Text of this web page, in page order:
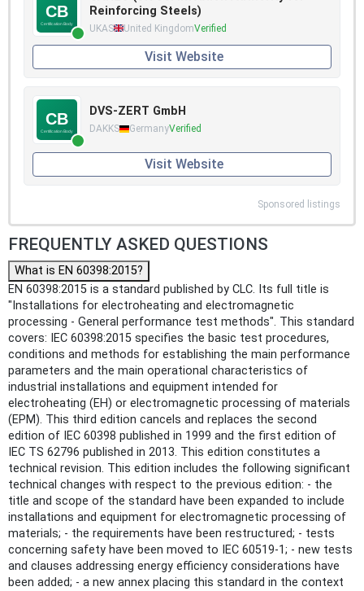
Reinforcing Steels)
UKAS United KingdomVerified
Visit Website
DVS-ZERT GmbH
DAKKS GermanyVerified
Visit Website
Sponsored listings
FREQUENTLY ASKED QUESTIONS
What is EN 60398:2015?
EN 60398:2015 is a standard published by CLC. Its full title is
"Installations for electroheating and electromagnetic
processing - General performance test methods". This standard
covers: IEC 60398:2015 specifies the basic test procedures,
conditions and methods for establishing the main performance
parameters and the main operational characteristics of
industrial installations and equipment intended for
electroheating (EH) or electromagnetic processing of materials
(EPM). This third edition cancels and replaces the second
edition of IEC 60398 published in 1999 and the first edition of
IEC TS 62796 published in 2013. This edition constitutes a
technical revision. This edition includes the following significant
technical changes with respect to the previous edition: - the
title and scope of the standard have been expanded to include
installations and equipment for electromagnetic processing of
materials; - the requirements have been restructured; - tests
concerning safety have been moved to IEC 60519-1; - new tests
and clauses addressing energy efficiency considerations have
been added; - a new annex placing this standard in the context